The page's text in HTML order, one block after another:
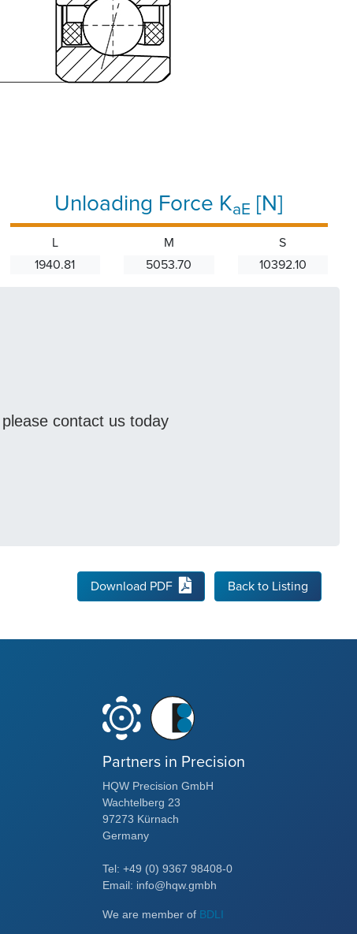
Unloading Force KaE [N]
L
1940.81
M
5053.70
S
10392.10
contact us today
Download PDF Back to Listing
Partners in Precision
HQW Precision GmbH
Wachtelberg 23
97273 Kürnach
Germany
Tel: +49 (0) 9367 98408-0
Email: info@hqw.gmbh
We are member of BDLI